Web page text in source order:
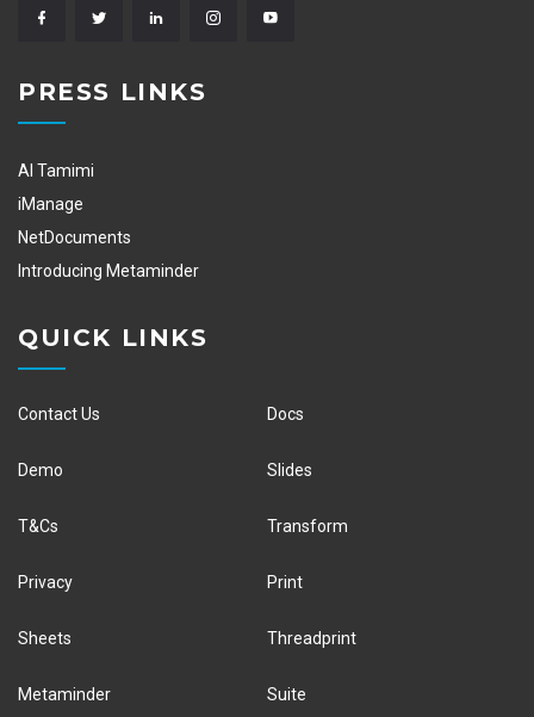
PRESS LINKS
Al Tamimi
iManage
NetDocuments
Introducing Metaminder
QUICK LINKS
Contact Us Docs
Demo Slides
T&Cs Transform
Privacy Print
Sheets Threadprint
Metaminder Suite